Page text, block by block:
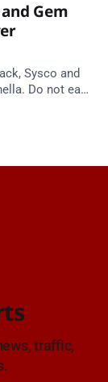
Gem
Sysco and
Do not eat
traffic,